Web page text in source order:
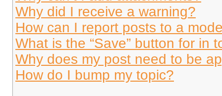
Why did I receive a warning?
How can I report posts to a
What is the “Save” button for in
Why does my post need to be
How do I bump my topic?